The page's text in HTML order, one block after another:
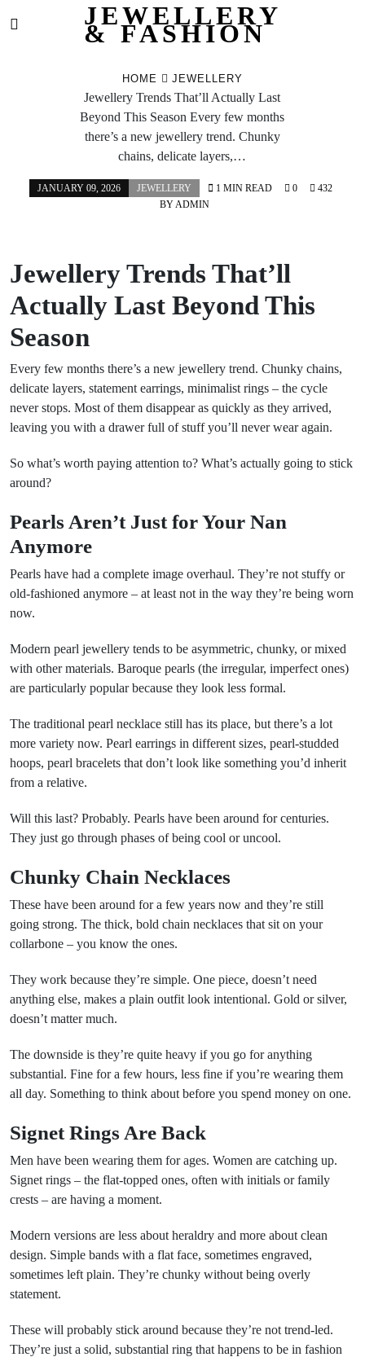
JEWELLERY
& FASHION
HOME JEWELLERY
Jewellery Trends That’ll Actually Last
Beyond This Season Every few months
there’s a new jewellery trend. Chunky
chains, delicate layers,…
JANUARY 09, 2026
JEWELLERY
BYADMIN
1 MIN READ 0 432
Jewellery Trends That’ll
Actually Last Beyond This
Season
Every few months there’s a new jewellery trend. Chunky chains,
delicate layers, statement earrings, minimalist rings – the cycle
never stops. Most of them disappear as quickly as they arrived,
leaving you with a drawer full of stuff you’ll never wear again.
So what’s worth paying attention to? What’s actually going to stick
around?
Pearls Aren’t Just for Your Nan
Anymore
Pearls have had a complete image overhaul. They’re not stuffy or
old-fashioned anymore – at least not in the way they’re being worn
now.
Modern pearl jewellery tends to be asymmetric, chunky, or mixed
with other materials. Baroque pearls (the irregular, imperfect ones)
are particularly popular because they look less formal.
The traditional pearl necklace still has its place, but there’s a lot
more variety now. Pearl earrings in different sizes, pearl-studded
hoops, pearl bracelets that don’t look like something you’d inherit
from a relative.
Will this last? Probably. Pearls have been around for centuries.
They just go through phases of being cool or uncool.
Chunky Chain Necklaces
These have been around for a few years now and they’re still
going strong. The thick, bold chain necklaces that sit on your
collarbone – you know the ones.
They work because they’re simple. One piece, doesn’t need
anything else, makes a plain outfit look intentional. Gold or silver,
doesn’t matter much.
The downside is they’re quite heavy if you go for anything
substantial. Fine for a few hours, less fine if you’re wearing them
all day. Something to think about before you spend money on one.
Signet Rings Are Back
Men have been wearing them for ages. Women are catching up.
Signet rings – the flat-topped ones, often with initials or family
crests – are having a moment.
Modern versions are less about heraldry and more about clean
design. Simple bands with a flat face, sometimes engraved,
sometimes left plain. They’re chunky without being overly
statement.
These will probably stick around because they’re not trend-led.
They’re just a solid, substantial ring that happens to be in fashion